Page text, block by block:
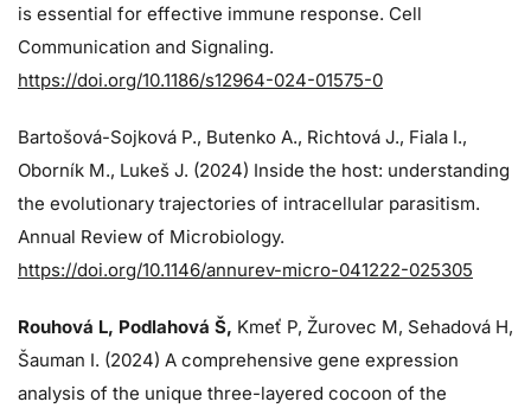
is essential for effective immune response. Cell
Communication and Signaling.
https://doi.org/10.1186/s12964-024-01575-0
Bartošová-Sojková P., Butenko A., Richtová J., Fiala I.,
Oborník M., Lukeš J. (2024) Inside the host: understanding
the evolutionary trajectories of intracellular parasitism.
Annual Review of Microbiology.
https://doi.org/10.1146/annurev-micro-041222-025305
Rouhová L, Podlahová Š, Kmeť P, Žurovec M, Sehadová H,
Šauman I. (2024) A comprehensive gene expression
analysis of the unique three-layered cocoon of the